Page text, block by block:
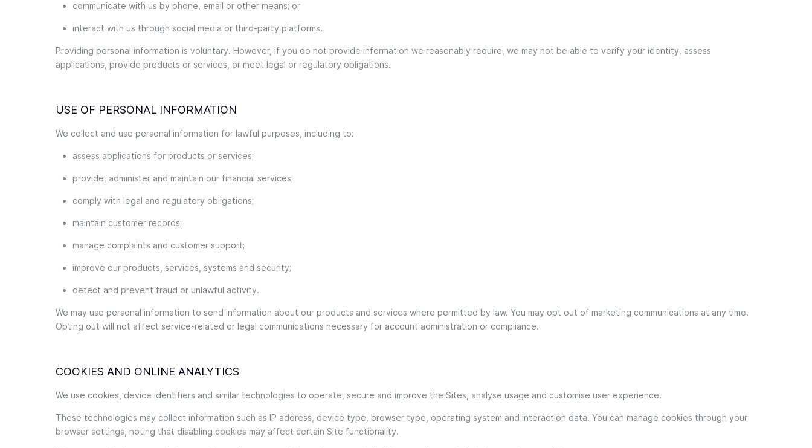
communicate with us by phone, email or other means; or
interact with us through social media or third-party platforms.
Providing personal information is voluntary. However, if you do not provide information we reasonably require, we may not be able to verify your identity, assess
applications, provide products or services, or meet legal or regulatory obligations.
USE OF PERSONAL INFORMATION
We collect and use personal information for lawful purposes, including to:
assess applications for products or services;
provide, administer and maintain our financial services;
comply with legal and regulatory obligations;
maintain customer records;
manage complaints and customer support;
improve our products, services, systems and security;
detect and prevent fraud or unlawful activity.
We may use personal information to send information about our products and services where permitted by law. You may opt out of marketing communications at any time.
Opting out will not affect service-related or legal communications necessary for account administration or compliance.
COOKIES AND ONLINE ANALYTICS
We use cookies, device identifiers and similar technologies to operate, secure and improve the Sites, analyse usage and customise user experience.
These technologies may collect information such as IP address, device type, browser type, operating system and interaction data. You can manage cookies through your
browser settings, noting that disabling cookies may affect certain Site functionality.